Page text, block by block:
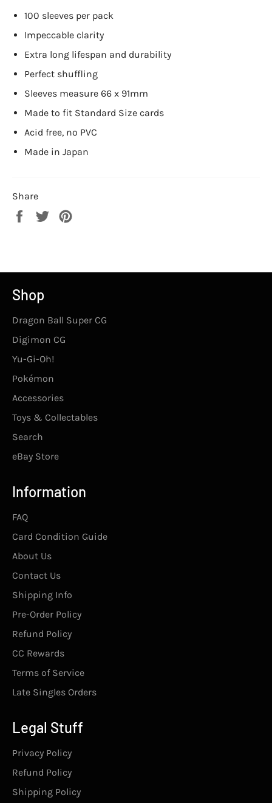
100 sleeves per pack
Impeccable clarity
Extra long lifespan and durability
Perfect shuffling
Sleeves measure 66 x 91mm
Made to fit Standard Size cards
Acid free, no PVC
Made in Japan
Share
Share
Tweet
Shop
Dragon Ball Super CG
Digimon CG
Yu-Gi-Oh!
Pokémon
Accessories
Toys & Collectables
Search
eBay Store
Information
FAQ
Card Condition Guide
About Us
Contact Us
Shipping Info
Pre-Order Policy
Refund Policy
CC Rewards
Terms of Service
Late Singles Orders
Legal Stuff
Privacy Policy
Refund Policy
Shipping Policy